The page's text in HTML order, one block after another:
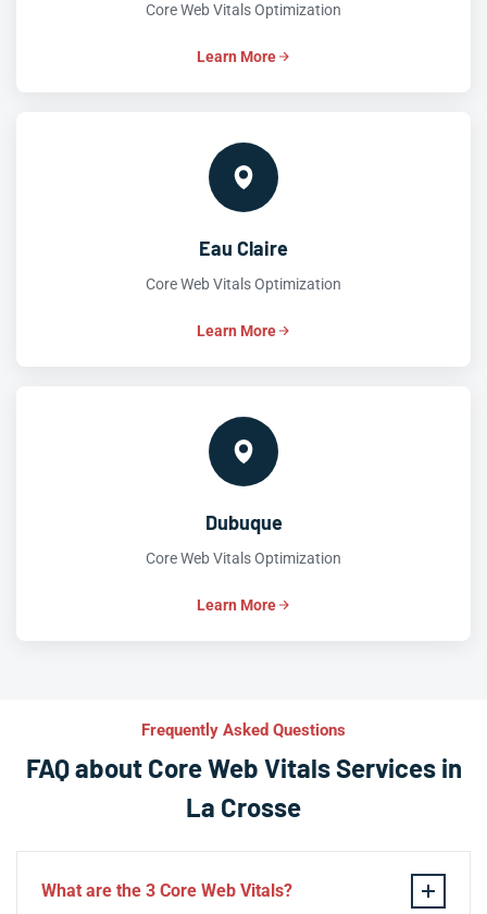
Core Web Vitals Optimization
Learn More
Eau Claire
Core Web Vitals Optimization
Learn More
Dubuque
Core Web Vitals Optimization
Learn More
Frequently Asked Questions
FAQ about Core Web Vitals Services in
La Crosse
What are the 3 Core Web Vitals?